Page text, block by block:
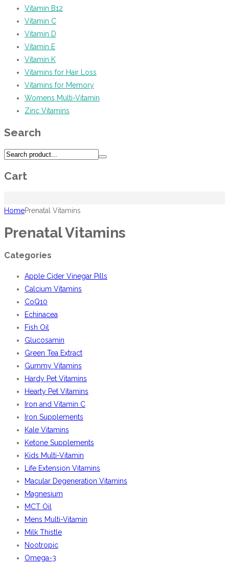
Vitamin B12
Vitamin C
Vitamin D
Vitamin E
Vitamin K
Vitamins for Hair Loss
Vitamins for Memory
Womens Multi-Vitamin
Zinc Vitamins
Search
Cart
HomePrenatal Vitamins
Prenatal Vitamins
Categories
Apple Cider Vinegar Pills
Calcium Vitamins
CoQ10
Echinacea
Fish Oil
Glucosamin
Green Tea Extract
Gummy Vitamins
Hardy Pet Vitamins
Hearty Pet Vitamins
Iron and Vitamin C
Iron Supplements
Kale Vitamins
Ketone Supplements
Kids Multi-Vitamin
Life Extension Vitamins
Macular Degeneration Vitamins
Magnesium
MCT Oil
Mens Multi-Vitamin
Milk Thistle
Nootropic
Omega-3